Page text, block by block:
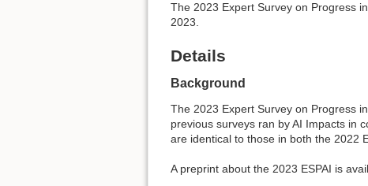
The 2023 Expert Survey on Progress
2023.
Details
Background
The 2023 Expert Survey on Progress
previous surveys ran by AI Impacts in
are identical to those in both the 2022
A preprint about the 2023 ESPAI is